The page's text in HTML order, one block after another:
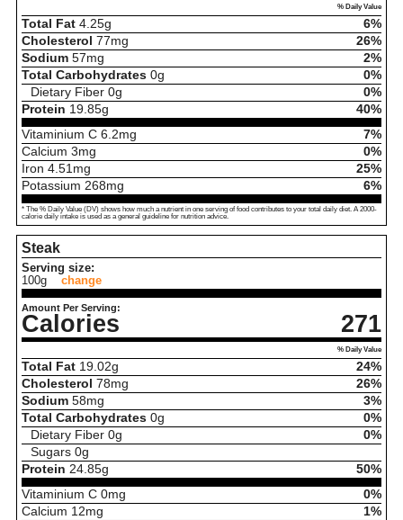
% Daily Value
Total Fat 4.25g
6%
Cholesterol 77mg
26%
Sodium 57mg
2%
Total Carbohydrates 0g
0%
Dietary Fiber 0g
0%
Protein 19.85g
40%
Vitaminium C 6.2mg
7%
Calcium 3mg
0%
Iron 4.51 mg
25%
Potassium 268mg 6%
* The % Daily Value (DV) shows how much a nutrient in one serving of food contributes to your total daily diet. A 2000-
calorie daily intake is used as a general guideline for nutrition advice.
Steak
Serving size:
100g
change
Amount Per Serving:
Calories 271
% Daily Value
Total Fat 19.02g
24%
Cholesterol 78mg
26%
Sodium 58mg
3%
Total Carbohydrates 0g
0%
Dietary Fiber 0g
0%
Sugars 0g
Protein 24.85g
50%
Vitaminium C 0mg
0%
Calcium 12mg
1%